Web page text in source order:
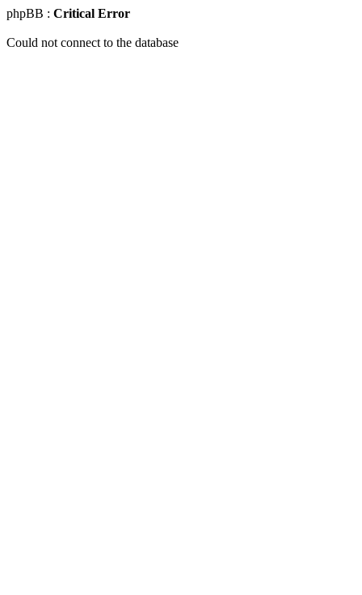
phpBB : Critical Error
Could not connect to the database